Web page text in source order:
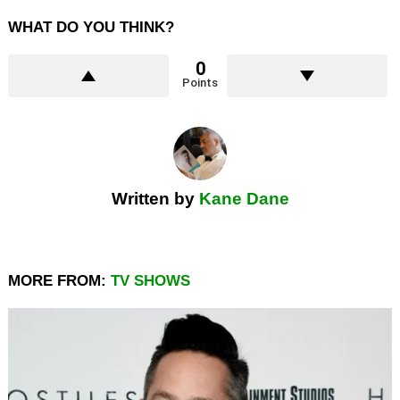
WHAT DO YOU THINK?
0
Points
Written by Kane Dane
MORE FROM: TV SHOWS